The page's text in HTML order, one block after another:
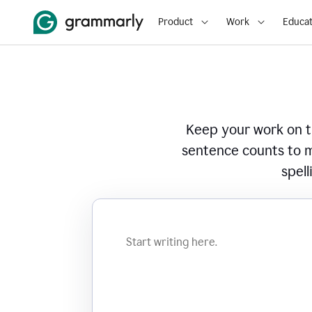
Product Work
Keep your work on
sentence counts to